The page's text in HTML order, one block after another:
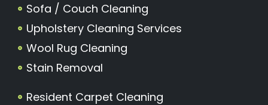
Sofa / Couch Cleaning
Upholstery Cleaning Services
Wool Rug Cleaning
Stain Removal
Resident Carpet Cleaning